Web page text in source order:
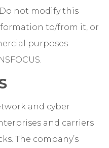
not modify this
to/from it, or
purposes
and cyber
and carriers
The company’s